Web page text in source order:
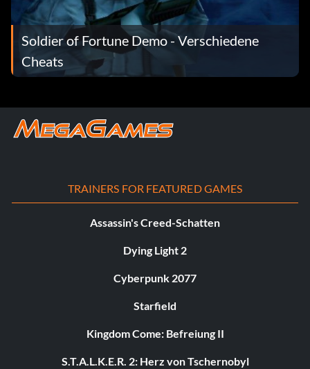
Soldier of Fortune Demo - Verschiedene
Cheats
TRAINERS FOR FEATURED GAMES
Assassin's Creed-Schatten
Dying Light 2
Cyberpunk 2077
Starfield
Kingdom Come: Befreiung II
S.T.A.L.K.E.R. 2: Herz von Tschernobyl